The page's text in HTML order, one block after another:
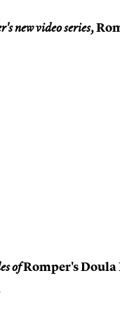
new video series,
ofRomper's